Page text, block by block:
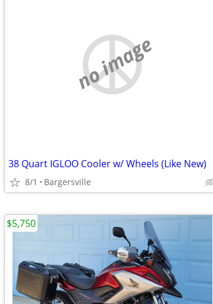
no image
38 Quart IGLOO Cooler w/ Wheels (Like New)
8/1 Bargersville
$5,750